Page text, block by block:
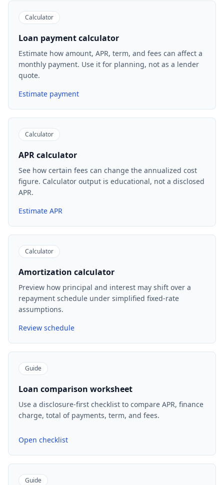
Calculator
Loan payment calculator
Estimate how amount, APR, term, and fees can affect a
monthly payment. Use it for planning, not as a lender
quote.
Estimate payment
Calculator
APR calculator
See how certain fees can change the annualized cost
figure. Calculator output is educational, not a disclosed
APR.
Estimate APR
Calculator
Amortization calculator
Preview how principal and interest may shift over a
repayment schedule under simplified fixed-rate
assumptions.
Review schedule
Guide
Loan comparison worksheet
Use a disclosure-first checklist to compare APR, finance
charge, total of payments, term, and fees.
Open checklist
Guide